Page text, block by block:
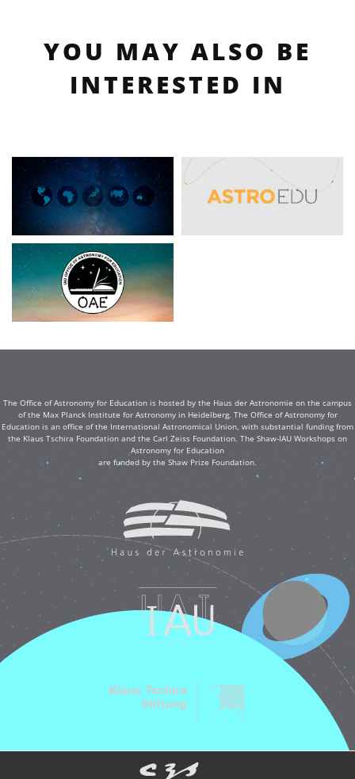
YOU MAY ALSO BE
INTERESTED IN
The Office of Astronomy for Education is hosted by the Haus der Astronomie on the campus
of the Max Planck Institute for Astronomy in Heidelberg. The Office of Astronomy for
Education is an office of the International Astronomical Union, with substantial funding from
the Klaus Tschira Foundation and the Carl Zeiss Foundation. The Shaw-IAU Workshops on
Astronomy for Education
are funded by the Shaw Prize Foundation.